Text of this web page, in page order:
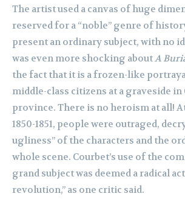
The artist used a canvas of huge
reserved for a “noble” genre of
present an ordinary subject, with no
was even more shocking aboutA
the fact that it is a frozen-like
middle-class citizens at a graveside in
province. There is no heroism at all!
1850-1851, people were outraged,
ugliness” of the characters and the
whole scene. Courbet’s use of the
grand subject was deemed a radical
revolution,” as one critic said.